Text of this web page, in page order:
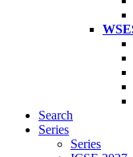
Search
Series
Series